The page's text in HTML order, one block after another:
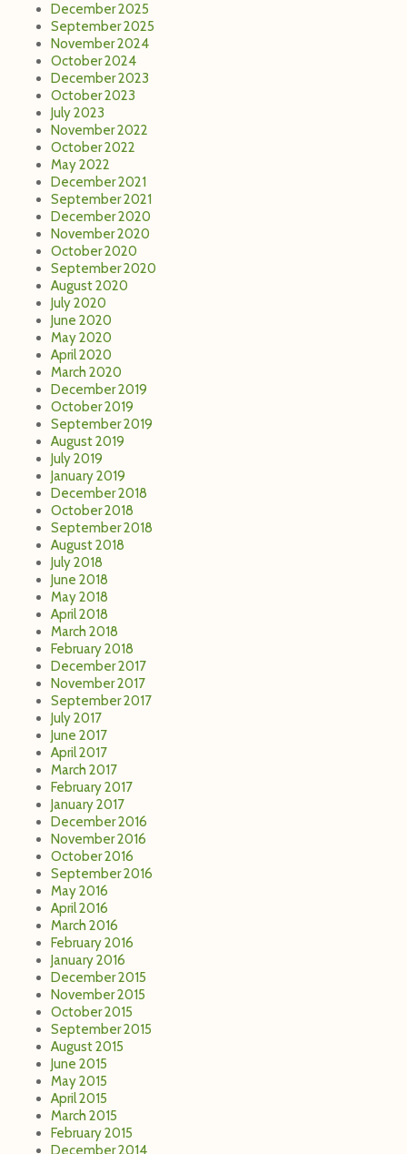
December 2025
September 2025
November 2024
October 2024
December 2023
October 2023
July 2023
November 2022
October 2022
May 2022
December 2021
September 2021
December 2020
November 2020
October 2020
September 2020
August 2020
July 2020
June 2020
May 2020
April 2020
March 2020
December 2019
October 2019
September 2019
August 2019
July 2019
January 2019
December 2018
October 2018
September 2018
August 2018
July 2018
June 2018
May 2018
April 2018
March 2018
February 2018
December 2017
November 2017
September 2017
July 2017
June 2017
April 2017
March 2017
February 2017
January 2017
December 2016
November 2016
October 2016
September 2016
May 2016
April 2016
March 2016
February 2016
January 2016
December 2015
November 2015
October 2015
September 2015
August 2015
June 2015
May 2015
April 2015
March 2015
February 2015
December 2014